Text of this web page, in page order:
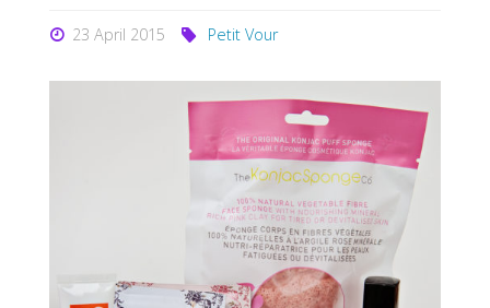
23 April 2015 Petit Vour